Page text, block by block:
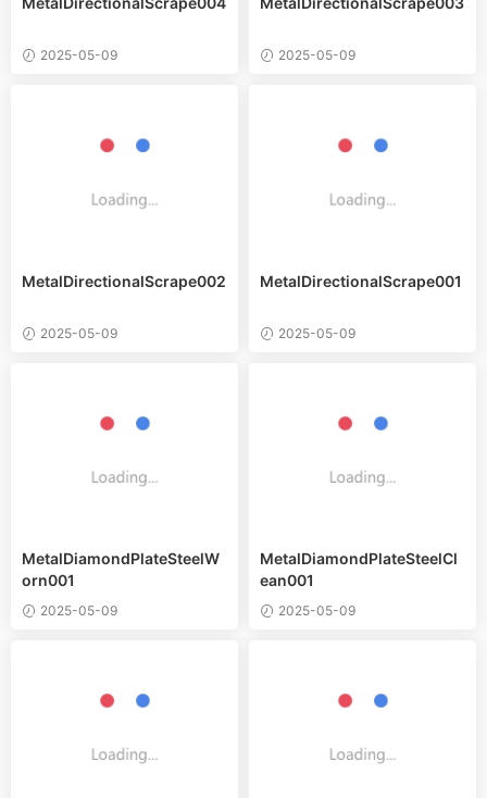
2025-05-09 2025-05-09
MetalDirectionalScrape002
2025-05-09
MetalDirectionalScrape001
2025-05-09
MetalDiamondPlateSteelW
orn001
2025-05-09
MetalDiamondPlateSteelCl
ean001
2025-05-09